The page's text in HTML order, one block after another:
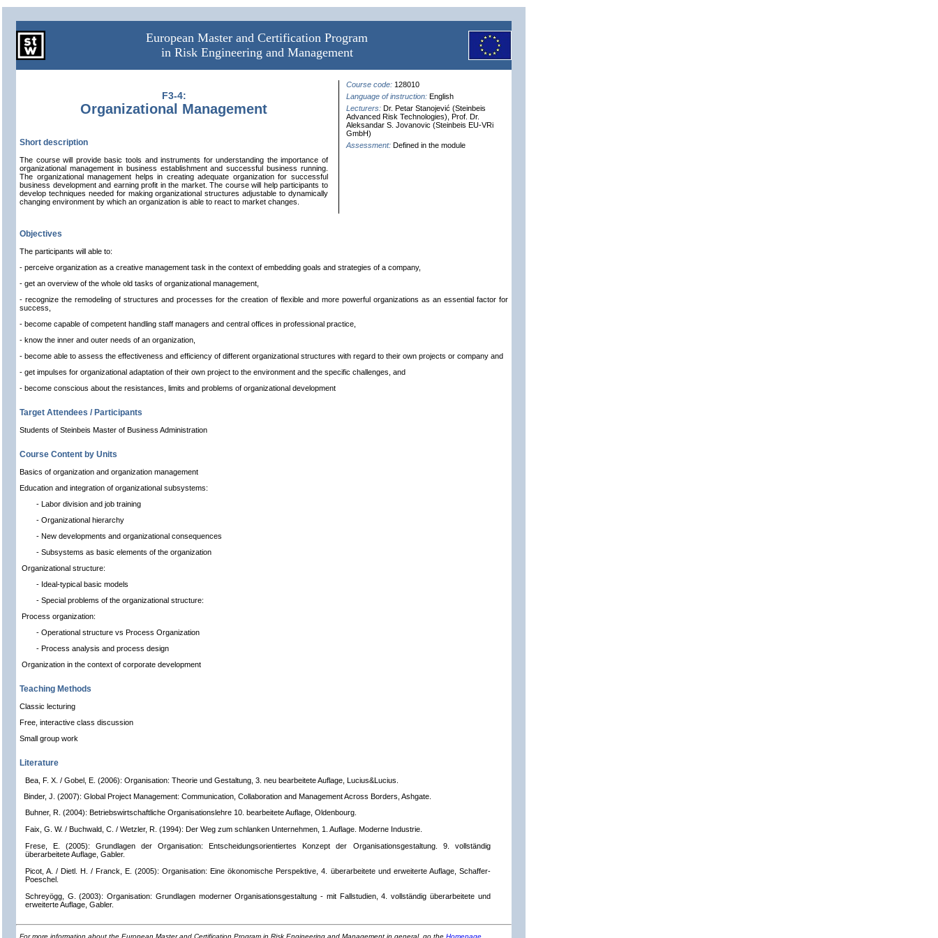
European Master and Certification Program
in Risk Engineering and Management
F3-4:
Organizational Management
Course code: 128010
Language of instruction: English
Lecturers: Dr. Petar Stanojević (Steinbeis
Advanced Risk Technologies), Prof. Dr.
Aleksandar S. Jovanovic (Steinbeis EU-VRi
GmbH)
Assessment: Defined in the module
Short description
The course will provide basic tools and instruments for understanding the importance of
organizational management in business establishment and successful business running.
The organizational management helps in creating adequate organization for successful
business development and earning profit in the market. The course will help participants to
develop techniques needed for making organizational structures adjustable to dynamically
changing environment by which an organization is able to react to market changes.
Objectives
The participants will able to:
- perceive organization as a creative management task in the context of embedding goals and strategies of a company,
- get an overview of the whole old tasks of organizational management,
- recognize the remodeling of structures and processes for the creation of flexible and more powerful organizations as an essential factor for
success,
- become capable of competent handling staff managers and central offices in professional practice,
- know the inner and outer needs of an organization,
- become able to assess the effectiveness and efficiency of different organizational structures with regard to their own projects or company and
- get impulses for organizational adaptation of their own project to the environment and the specific challenges, and
- become conscious about the resistances, limits and problems of organizational development
Target Attendees / Participants
Students of Steinbeis Master of Business Administration
Course Content by Units
Basics of organization and organization management
Education and integration of organizational subsystems:
- Labor division and job training
- Organizational hierarchy
- New developments and organizational consequences
- Subsystems as basic elements of the organization
Organizational structure:
- Ideal-typical basic models
- Special problems of the organizational structure:
Process organization:
- Operational structure vs Process Organization
- Process analysis and process design
Organization in the context of corporate development
Teaching Methods
Classic lecturing
Free, interactive class discussion
Small group work
Literature
Bea, F. X. / Gobel, E. (2006): Organisation: Theorie und Gestaltung, 3. neu bearbeitete Auflage, Lucius&Lucius.
Binder, J. (2007): Global Project Management: Communication, Collaboration and Management Across Borders, Ashgate.
Buhner, R. (2004): Betriebswirtschaftliche Organisationslehre 10. bearbeitete Auflage, Oldenbourg.
Faix, G. W. / Buchwald, C. / Wetzler, R. (1994): Der Weg zum schlanken Unternehmen, 1. Auflage. Moderne Industrie.
Frese, E. (2005): Grundlagen der Organisation: Entscheidungsorientiertes Konzept der Organisationsgestaltung. 9. vollständig
überarbeitete Auflage, Gabler.
Picot, A. / Dietl. H. / Franck, E. (2005): Organisation: Eine ökonomische Perspektive, 4. überarbeitete und erweiterte Auflage, Schaffer-
Poeschel.
Schreyögg, G. (2003): Organisation: Grundlagen moderner Organisationsgestaltung - mit Fallstudien, 4. vollständig überarbeitete und
erweiterte Auflage, Gabler.
For more information about the European Master and Certification Program in Risk Engineering and Management in general, go the Homepage